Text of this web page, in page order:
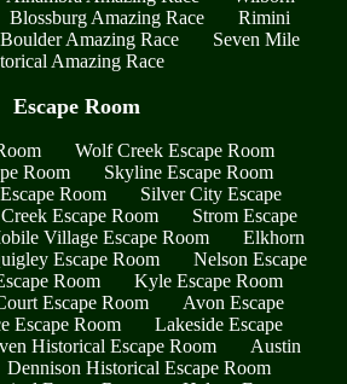
Blossburg Amazing Race
Rimini
Boulder Amazing Race
Seven Mile
Amazing Race
Escape Room
Wolf Creek Escape Room
Room
Skyline Escape Room
Room
Silver City Escape
Escape Room
Strom Escape
Village Escape Room
Elkhorn
Escape Room
Nelson Escape
Room
Kyle Escape Room
Escape Room
Avon Escape
Escape Room
Lakeside Escape
Historical Escape Room
Austin
Dennison Historical Escape Room